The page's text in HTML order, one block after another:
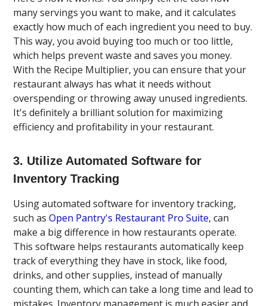
many servings you want to make, and it calculates
exactly how much of each ingredient you need to buy.
This way, you avoid buying too much or too little,
which helps prevent waste and saves you money.
With the Recipe Multiplier, you can ensure that your
restaurant always has what it needs without
overspending or throwing away unused ingredients.
It's definitely a brilliant solution for maximizing
efficiency and profitability in your restaurant.
3. Utilize Automated Software for
Inventory Tracking
Using automated software for inventory tracking,
such asOpen Pantry's Restaurant Pro Suite, can
make a big difference in how restaurants operate.
This software helps restaurants automatically keep
track of everything they have in stock, like food,
drinks, and other supplies, instead of manually
counting them, which can take a long time and lead to
mistakes. Inventory management is much easier and